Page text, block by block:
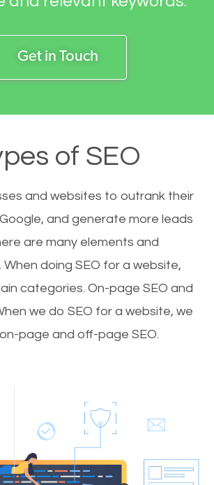
Get in Touch
of SEO
and websites to outrank their
and generate more leads
are many elements and
doing SEO for a website,
categories. On-page SEO and
we do SEO for a website, we
on-page and off-page SEO.